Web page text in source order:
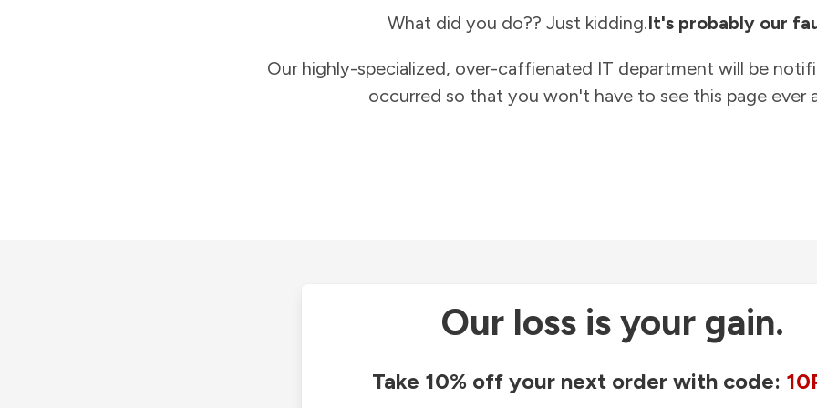
What did you do?? Just kidding.It's probably our
Our highly-specialized, over-caffienated IT department will be
occurred so that you won't have to see this page ever
Our loss is your gain.
Take 10% off your next order with code: